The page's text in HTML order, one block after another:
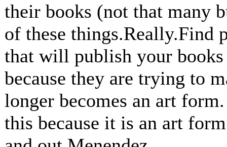
their books (not that many
of these things.Really.Find
that will publish your books
because they are trying to
longer becomes an art
this because it is an art